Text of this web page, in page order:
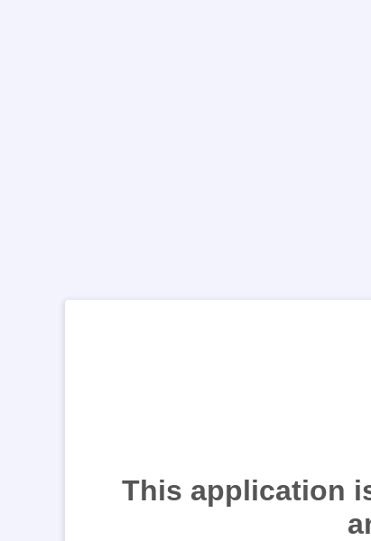
This application